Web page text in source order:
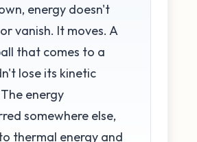
energy doesn't
vanish. It moves. A
that comes to a
lose its kinetic
energy
somewhere else,
thermal energy and